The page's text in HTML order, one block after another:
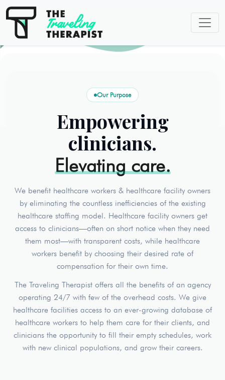
Our Purpose
Empowering
clinicians.
Elevating care.
We benefit healthcare workers & healthcare facility owners
by eliminating the countless inefficiencies of the existing
healthcare staffing model. Healthcare facility owners get
access to clinicians—often on short notice when they need
them most—with transparent costs, while healthcare
workers benefit by choosing their desired rate of
compensation for their own time.
The Traveling Therapist offers all the benefits of an agency
operating 24/7 with few of the overhead costs. We give
healthcare facilities access to an ever-growing database of
healthcare workers to help them care for their clients, and
clinicians the opportunity to fill their empty schedules, work
with new clinical populations, and grow their careers.